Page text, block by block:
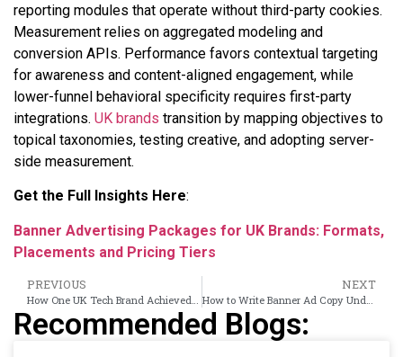
reporting modules that operate without third-party cookies.
Measurement relies on aggregated modeling and
conversion APIs. Performance favors contextual targeting
for awareness and content-aligned engagement, while
lower-funnel behavioral specificity requires first-party
integrations. UK brands transition by mapping objectives to
topical taxonomies, testing creative, and adopting server-
side measurement.
Get the Full Insights Here:
Banner Advertising Packages for UK Brands: Formats,
Placements and Pricing Tiers
PREVIOUS
How One UK Tech Brand Achieved 0.8% CTR on News Site Banners in a 6-Week Run
NEXT
How to Write Banner Ad Copy Under 10 Words That Converts in a UK News Context
Recommended Blogs: